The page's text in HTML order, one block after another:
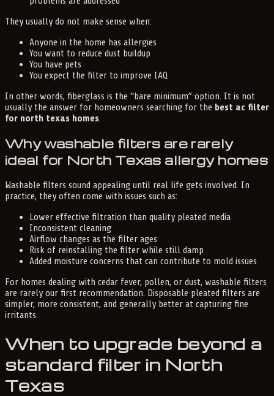
They usually do not make sense when:
Anyone in the home has allergies
You want to reduce dust buildup
You have pets
You expect the filter to improve IAQ
In other words, fiberglass is the “bare minimum” option. It is not
usually the answer for homeowners searching for the best ac filter
for north texas homes
Why washable filters are rarely
ideal for North Texas allergy homes
Washable filters sound appealing until real life gets involved. In
practice, they often come with issues such as:
Lower effective filtration than quality pleated media
Inconsistent cleaning
Airflow changes as the filter ages
Risk of reinstalling the filter while still damp
Added moisture concerns that can contribute to mold issues
For homes dealing with cedar fever, pollen, or dust, washable filters
are rarely our first recommendation. Disposable pleated filters are
simpler, more consistent, and generally better at capturing fine
irritants.
When to upgrade beyond a
standard filter in North
Texas